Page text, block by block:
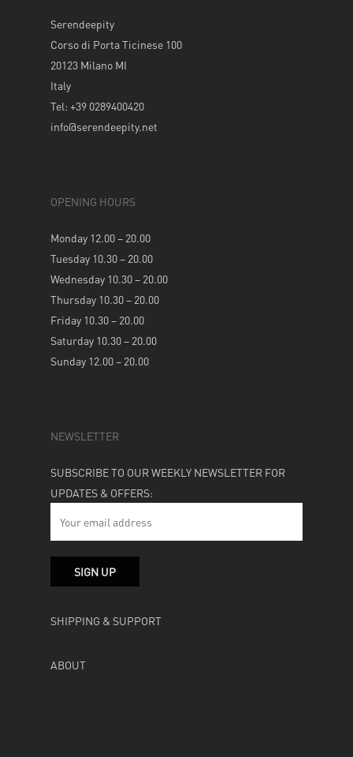
Serendeepity
Corso di Porta Ticinese 100
20123 Milano MI
Italy
Tel: +39 0289400420
info@serendeepity.net
OPENING HOURS
Monday 12.00 – 20.00
Tuesday 10.30 – 20.00
Wednesday 10.30 – 20.00
Thursday 10.30 – 20.00
Friday 10.30 – 20.00
Saturday 10.30 – 20.00
Sunday 12.00 – 20.00
NEWSLETTER
SUBSCRIBE TO OUR WEEKLY NEWSLETTER FOR
UPDATES & OFFERS:
SHIPPING & SUPPORT
ABOUT